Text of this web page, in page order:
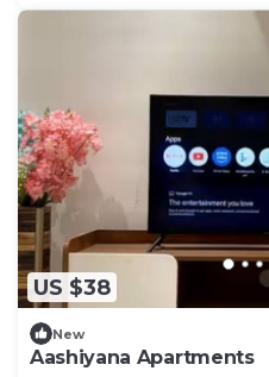
US $38
New
Aashiyana Apartments